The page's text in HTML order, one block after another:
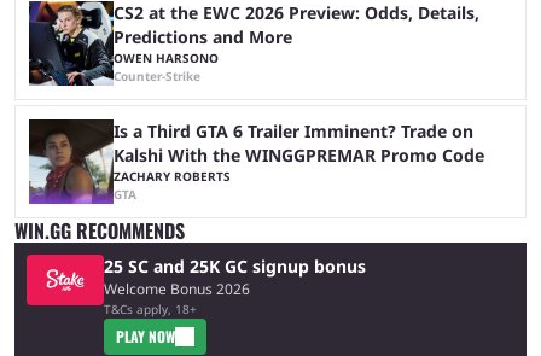
CS2 at the EWC 2026 Preview: Odds, Details,
Predictions and More
OWEN HARSONO
Counter-Strike
Is a Third GTA 6 Trailer Imminent? Trade on
Kalshi With the WINGGPREMAR Promo Code
ZACHARY ROBERTS
GTA
WIN.GG RECOMMENDS
25 SC and 25K GC signup bonus
Welcome Bonus 2026
T&Cs apply, 18+
PLAY NOW